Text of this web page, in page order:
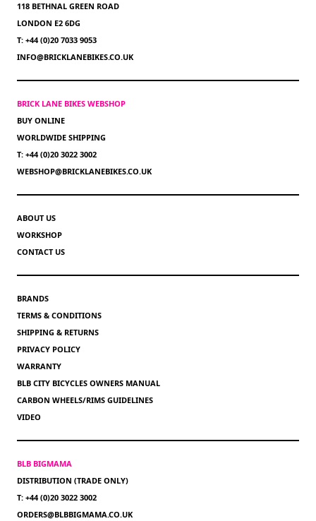
118 BETHNAL GREEN ROAD
LONDON E2 6DG
T: +44 (0)20 7033 9053
INFO@BRICKLANEBIKES.CO.UK
BRICK LANE BIKES WEBSHOP
BUY ONLINE
WORLDWIDE SHIPPING
T: +44 (0)20 3022 3002
WEBSHOP@BRICKLANEBIKES.CO.UK
ABOUT US
WORKSHOP
CONTACT US
BRANDS
TERMS & CONDITIONS
SHIPPING & RETURNS
PRIVACY POLICY
WARRANTY
BLB CITY BICYCLES OWNERS MANUAL
CARBON WHEELS/RIMS GUIDELINES
VIDEO
BLB BIGMAMA
DISTRIBUTION (TRADE ONLY)
T: +44 (0)20 3022 3002
ORDERS@BLBBIGMAMA.CO.UK